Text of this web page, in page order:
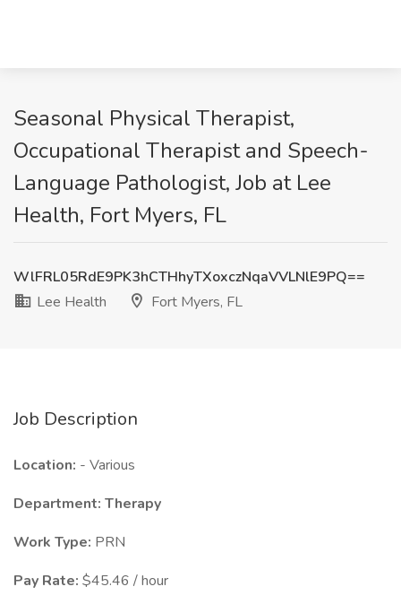
Seasonal Physical Therapist,
Occupational Therapist and Speech-
Language Pathologist, Job at Lee
Health, Fort Myers, FL
WlFRL05RdE9PK3hCTHhyTXoxczNqaVVLNlE9PQ==
Lee Health
Fort Myers, FL
Job Description
Location: - Various
Department: Therapy
Work Type: PRN
Pay Rate: $45.46 / hour